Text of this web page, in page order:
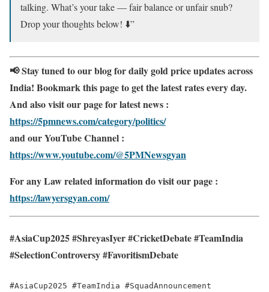
talking. What’s your take — fair balance or unfair snub?
Drop your thoughts below! ⬇️”
📢 Stay tuned to our blog for daily gold price updates across
India! Bookmark this page to get the latest rates every day.
And also visit our page for latest news :
https://5pmnews.com/category/politics/
and our YouTube Channel :
https://www.youtube.com/@5PMNewsgyan
For any Law related information do visit our page :
https://lawyersgyan.com/
#AsiaCup2025 #ShreyasIyer #CricketDebate #TeamIndia
#SelectionControversy #FavoritismDebate
#AsiaCup2025 #TeamIndia #SquadAnnouncement